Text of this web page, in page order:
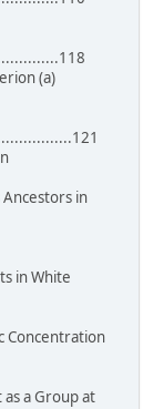
(a)
in
in White
Concentration
a Group at